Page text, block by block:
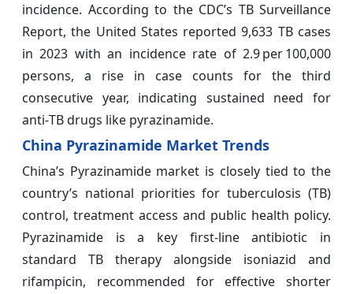
incidence. According to the CDC’s TB Surveillance
Report, the United States reported 9,633 TB cases
in 2023 with an incidence rate of 2.9 per 100,000
persons, a rise in case counts for the third
consecutive year, indicating sustained need for
anti‑TB drugs like pyrazinamide.
China Pyrazinamide Market Trends
China’s Pyrazinamide market is closely tied to the
country’s national priorities for tuberculosis (TB)
control, treatment access and public health policy.
Pyrazinamide is a key first‑line antibiotic in
standard TB therapy alongside isoniazid and
rifampicin, recommended for effective shorter